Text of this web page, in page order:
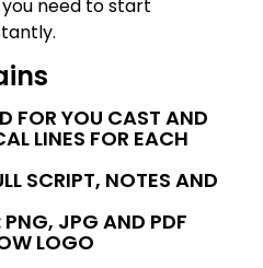
need to start
FOR YOU CAST AND
LINES FOR EACH
SCRIPT, NOTES AND
JPG AND PDF
LOGO